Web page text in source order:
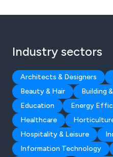
Industry sectors
Architects & Designers
Beauty & Hair
Building
Education
Energy
Healthcare
Hospitality & Leisure
Information Technology